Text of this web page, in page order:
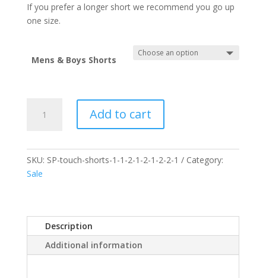
If you prefer a longer short we recommend you go up
one size.
Mens & Boys Shorts
Hornets
quantity
Add to cart
SKU: SP-touch-shorts-1-1-2-1-2-1-2-2-1
Category:
Sale
Description
Additional information